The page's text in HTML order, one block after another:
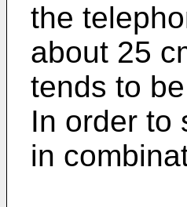
the
about 25
tends to
In order to
in